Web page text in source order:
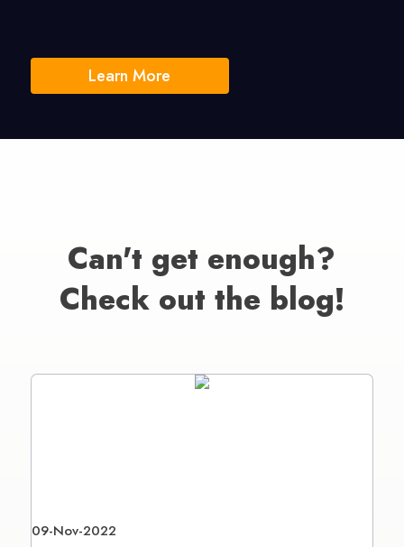
Learn More
Can't get enough?
Check out the blog!
09-Nov-2022